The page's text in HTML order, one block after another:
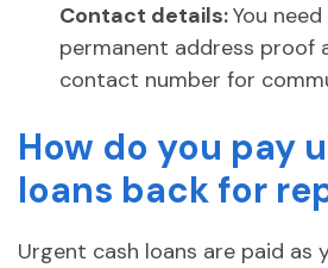
Contact details:You
permanent address proof
contact number for
How do you pay
loans back for
Urgent cash loans are paid as